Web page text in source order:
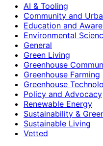
AI & Tooling
Community and
Education and
Environmental
General
Green Living
Greenhouse
Greenhouse Farming
Greenhouse
Policy and Advocacy
Renewable Energy
Sustainability &
Sustainable Living
Vetted